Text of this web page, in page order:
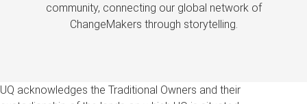
community, connecting our global network of
ChangeMakers through storytelling.
UQ acknowledges the Traditional Owners and their